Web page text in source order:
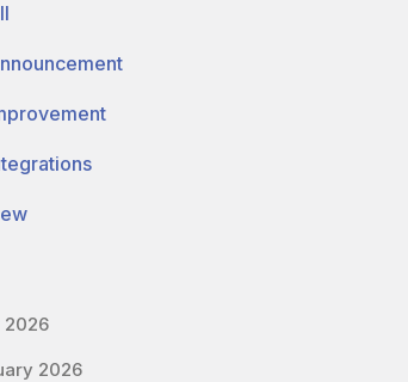
2026
2026